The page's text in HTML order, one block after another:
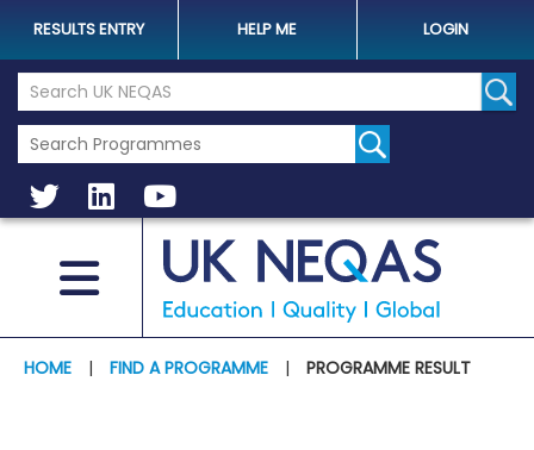
RESULTS ENTRY HELP ME LOGIN
Search the UK Neqas Website
HOME | FIND A PROGRAMME | PROGRAMME RESULT